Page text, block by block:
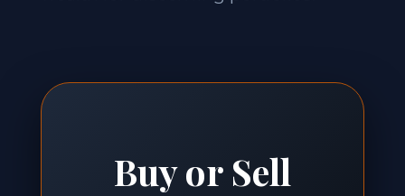
Buy or Sell